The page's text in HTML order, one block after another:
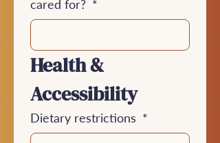
cared for? *
Health &
Accessibility
Dietary restrictions *